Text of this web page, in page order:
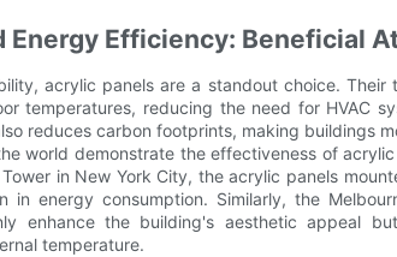
Energy Efficiency: Beneficial
acrylic panels are a standout choice. Their
temperatures, reducing the need for HVAC
reduces carbon footprints, making buildings
world demonstrate the effectiveness of
in New York City, the acrylic panels
in energy consumption. Similarly, the
enhance the building's aesthetic appeal
temperature.